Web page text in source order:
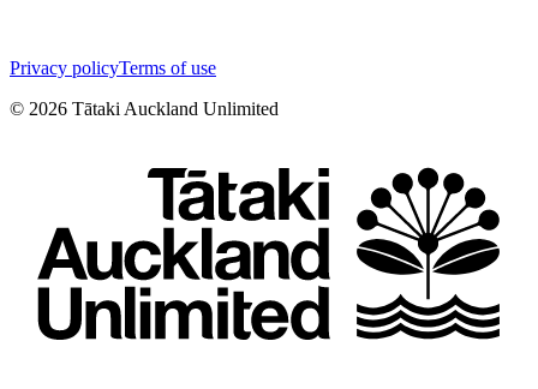
Privacy policyTerms of use
© 2026 Tātaki Auckland Unlimited